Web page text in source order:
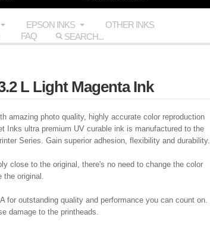
EPSON INKS
OTHER INKS
FAQ
L Light Magenta Ink
amazing photo quality, highly accurate color reproduction
Inks ultra premium UV curable ink is manufactured to the
Series. Gain superior adhesion, flexibility and durability.
close to the original, there's no need to change the color
the original.
for outstanding quality and performance you can count on.
damage to the printheads.